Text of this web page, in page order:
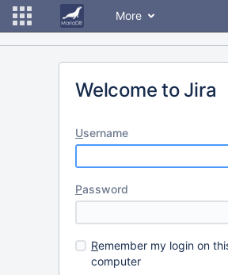
More
Welcome to Jira
Username
Password
Remember my login on
computer